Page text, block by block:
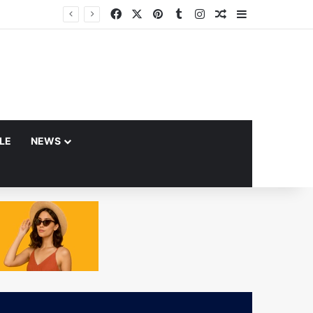
Facebook PinterestTumblrInstagramRandom Article
NEWS